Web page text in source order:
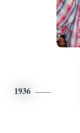
1936